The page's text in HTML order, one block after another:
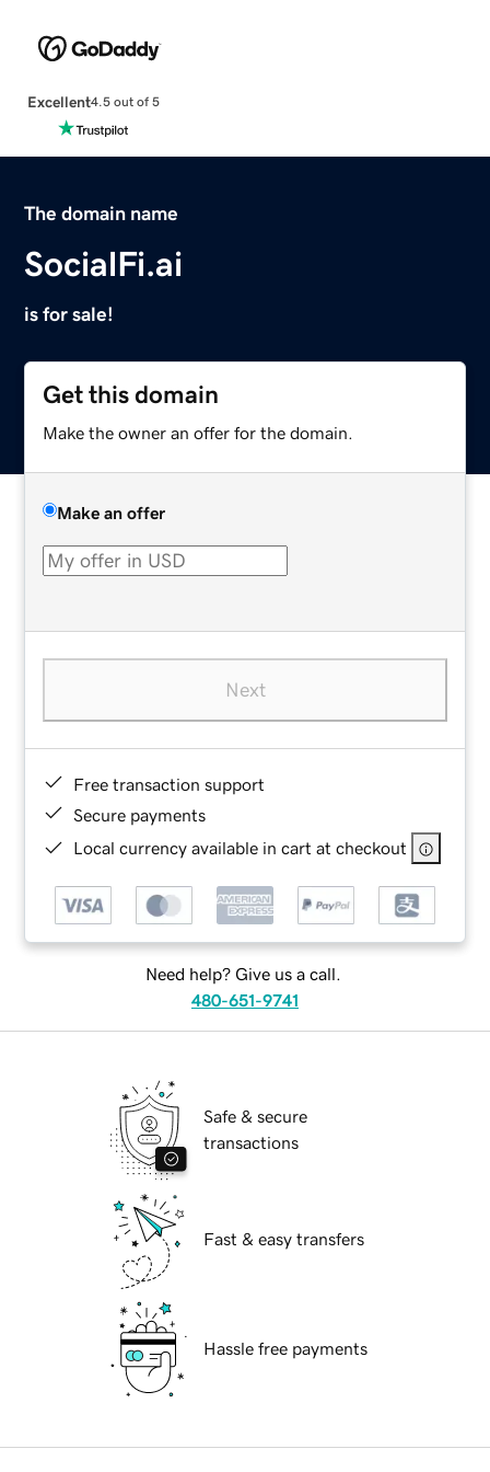
Excellent4.5 out of 5
The domain name
SocialFi.ai
is for sale!
Get this domain
Make the owner an offer for the domain.
Make an offer
Next
Free transaction support
Secure payments
Local currency available in cart at checkout
Need help? Give us a call.
480-651-9741
Safe & secure
transactions
Fast & easy transfers
Hassle free payments